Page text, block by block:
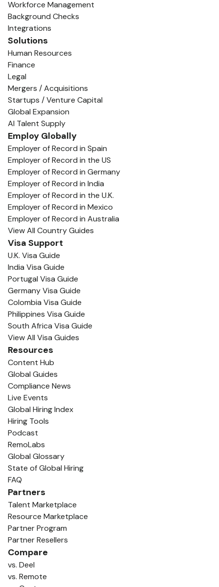
Workforce Management
Background Checks
Integrations
Solutions
Human Resources
Finance
Legal
Mergers / Acquisitions
Startups / Venture Capital
Global Expansion
AI Talent Supply
Employ Globally
Employer of Record in Spain
Employer of Record in the US
Employer of Record in Germany
Employer of Record in India
Employer of Record in the U.K.
Employer of Record in Mexico
Employer of Record in Australia
View All Country Guides
Visa Support
U.K. Visa Guide
India Visa Guide
Portugal Visa Guide
Germany Visa Guide
Colombia Visa Guide
Philippines Visa Guide
South Africa Visa Guide
View All Visa Guides
Resources
Content Hub
Global Guides
Compliance News
Live Events
Global Hiring Index
Hiring Tools
Podcast
RemoLabs
Global Glossary
State of Global Hiring
FAQ
Partners
Talent Marketplace
Resource Marketplace
Partner Program
Partner Resellers
Compare
vs. Deel
vs. Remote